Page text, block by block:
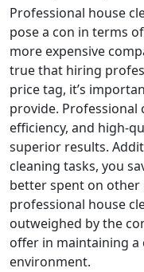
Professional house
pose a con in terms
more expensive
true that hiring
price tag, it’s
provide. Professional
efficiency, and high-
superior results.
cleaning tasks, you
better spent on
professional house
outweighed by the
offer in maintaining a
environment.